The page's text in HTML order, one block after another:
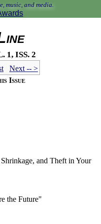
music, and media.
1, iss. 2
Next -- >
Issue
and Theft in Your
the Future"